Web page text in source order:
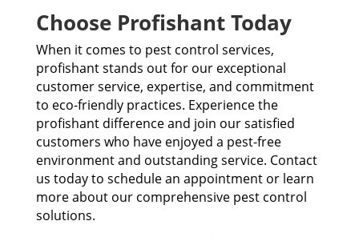
Choose Profishant Today
When it comes to pest control services,
profishant stands out for our exceptional
customer service, expertise, and commitment
to eco-friendly practices. Experience the
profishant difference and join our satisfied
customers who have enjoyed a pest-free
environment and outstanding service. Contact
us today to schedule an appointment or learn
more about our comprehensive pest control
solutions.